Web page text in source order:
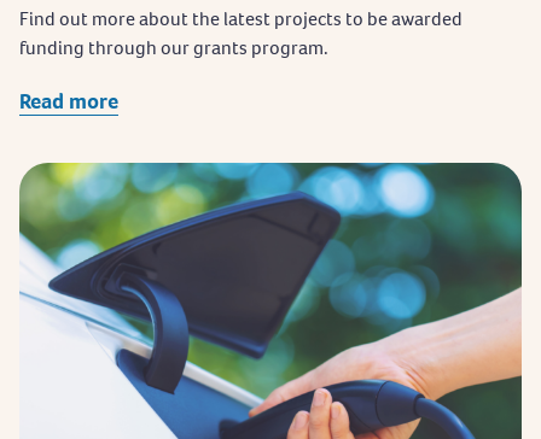
Find out more about the latest projects to be awarded
funding through our grants program.
Read more